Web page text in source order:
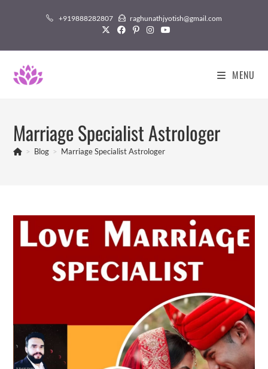
+919888282807 raghunathjyotish@gmail.com
MENU
Marriage Specialist Astrologer
> Blog > Marriage Specialist Astrologer